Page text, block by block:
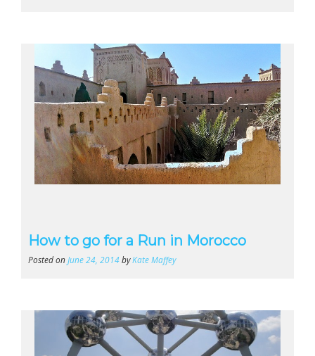
How to go for a Run in Morocco
Posted onJune 24, 2014byKate Maffey